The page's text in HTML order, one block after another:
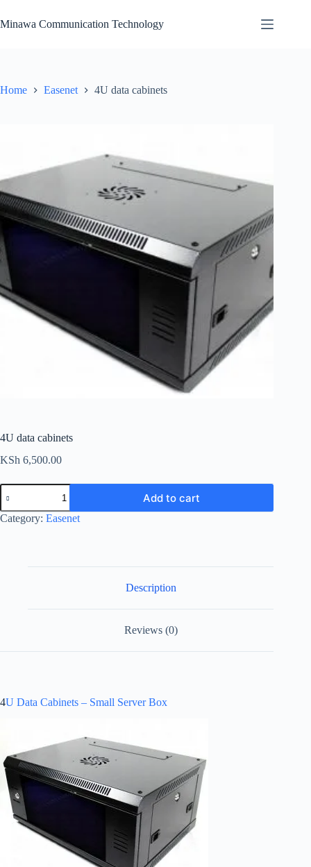
to
content
Minawa Communication Technology
Home Easenet 4U data cabinets
4U data cabinets
KSh 6,500.00
4U
data
cabinets
quantity
Add to cart
Category: Easenet
Description
Reviews (0)
4U Data Cabinets – Small Server Box